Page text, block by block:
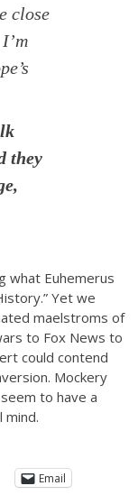
close
they
what Euhemerus
Yet we
maelstroms of
to Fox News to
could contend
Mockery
to have a
mind.
Email